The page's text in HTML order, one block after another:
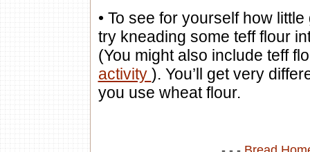
• To see for yourself how
try kneading some teff flour
(You might also include teff
activity ). You’ll get very
you use wheat flour.